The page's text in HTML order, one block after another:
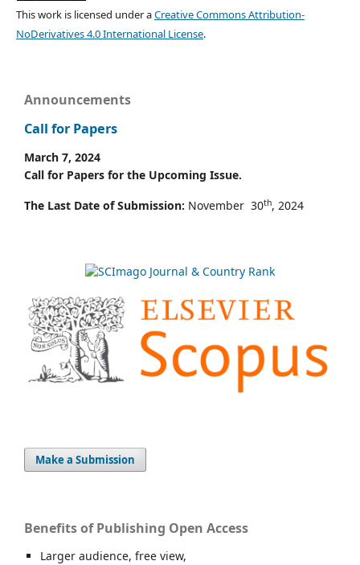
This work is licensed under aCreative Commons Attribution-
NoDerivatives 4.0 International License.
Announcements
Call for Papers
March 7, 2024
Call for Papers for the Upcoming Issue.
The Last Date of Submission: November 30th, 2024
Make a Submission
Benefits of Publishing Open Access
Larger audience, free view,